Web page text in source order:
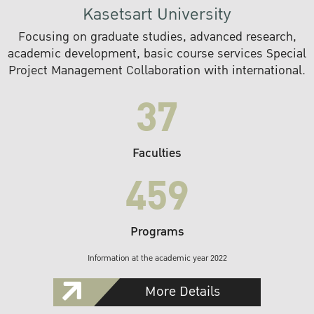
Kasetsart University
Focusing on graduate studies, advanced research,
academic development, basic course services Special
Project Management Collaboration with international.
37
Faculties
459
Programs
Information at the academic year 2022
More Details